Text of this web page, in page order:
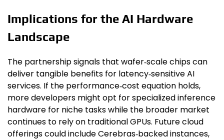
Implications for the AI Hardware
Landscape
The partnership signals that wafer‑scale chips can
deliver tangible benefits for latency‑sensitive AI
services. If the performance‑cost equation holds,
more developers might opt for specialized inference
hardware for niche tasks while the broader market
continues to rely on traditional GPUs. Future cloud
offerings could include Cerebras‑backed instances,